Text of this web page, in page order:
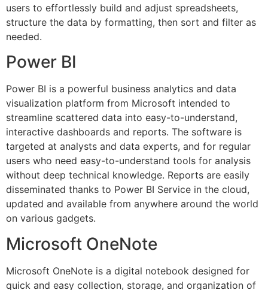
users to effortlessly build and adjust spreadsheets,
structure the data by formatting, then sort and filter as
needed.
Power BI
Power BI is a powerful business analytics and data
visualization platform from Microsoft intended to
streamline scattered data into easy-to-understand,
interactive dashboards and reports. The software is
targeted at analysts and data experts, and for regular
users who need easy-to-understand tools for analysis
without deep technical knowledge. Reports are easily
disseminated thanks to Power BI Service in the cloud,
updated and available from anywhere around the world
on various gadgets.
Microsoft OneNote
Microsoft OneNote is a digital notebook designed for
quick and easy collection, storage, and organization of